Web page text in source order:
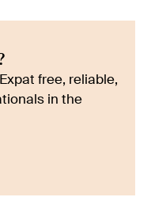
free, reliable,
in the